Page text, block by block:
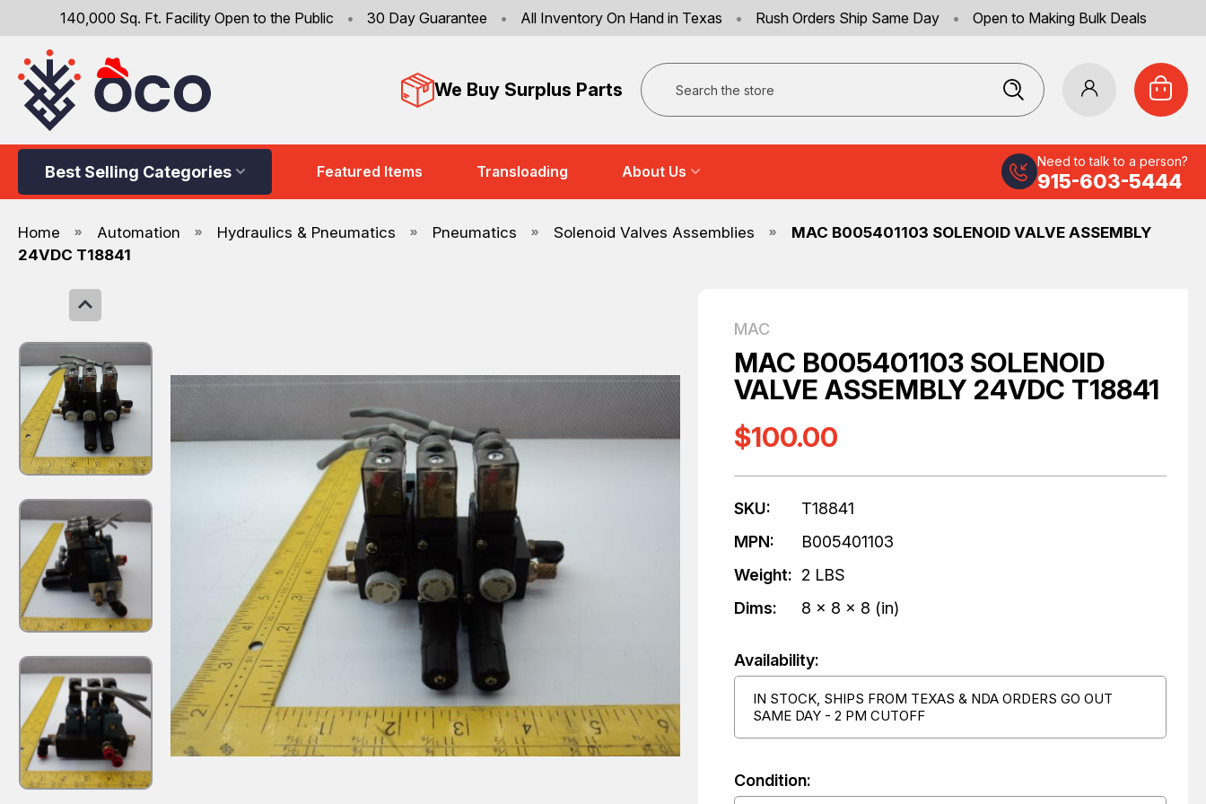
140,000 Sq. Ft. Facility Open to the Public • 30 Day Guarantee • All Inventory On Hand in Texas • Rush Orders Ship Same Day • Open to Making Bulk Deals
We Buy Surplus Parts
Search
Best Selling Categories Featured Items Transloading About Us
Need to talk to a person?
915-603-5444
Home Automation Hydraulics & Pneumatics Pneumatics Solenoid Valves Assemblies
MAC B005401103 SOLENOID VALVE ASSEMBLY
24VDC T18841
MAC
MAC B005401103 SOLENOID
VALVE ASSEMBLY 24VDC T18841
$100.00
SKU:
T18841
MPN:
B005401103
Weight: 2 LBS
Dims:
8 x 8 x 8 (in)
Availability:
IN STOCK, SHIPS FROM TEXAS & NDA ORDERS GO OUT
SAME DAY - 2 PM CUTOFF
Condition: